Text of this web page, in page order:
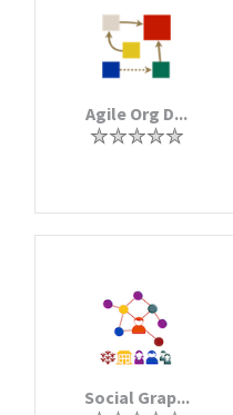
Agile Org D...
Social Grap...